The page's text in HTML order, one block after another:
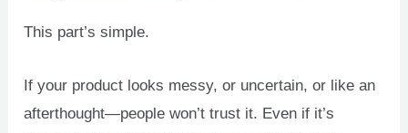
This part’s simple.
If your product looks messy, or uncertain, or like an
afterthought—people won’t trust it. Even if it’s